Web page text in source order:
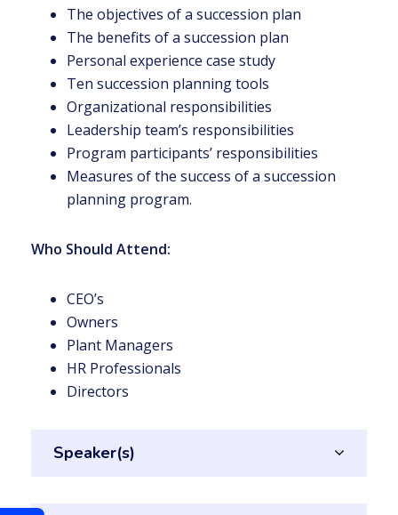
The objectives of a succession plan
The benefits of a succession plan
Personal experience case study
Ten succession planning tools
Organizational responsibilities
Leadership team’s responsibilities
Program participants’ responsibilities
Measures of the success of a succession
planning program.
Who Should Attend:
CEO’s
Owners
Plant Managers
HR Professionals
Directors
Speaker(s)